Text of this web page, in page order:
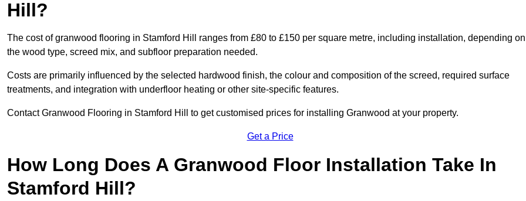
Hill?
The cost of granwood flooring in Stamford Hill ranges from £80 to £150 per square metre, including installation, depending on
the wood type, screed mix, and subfloor preparation needed.
Costs are primarily influenced by the selected hardwood finish, the colour and composition of the screed, required surface
treatments, and integration with underfloor heating or other site-specific features.
Contact Granwood Flooring in Stamford Hill to get customised prices for installing Granwood at your property.
Get a Price
How Long Does A Granwood Floor Installation Take In
Stamford Hill?